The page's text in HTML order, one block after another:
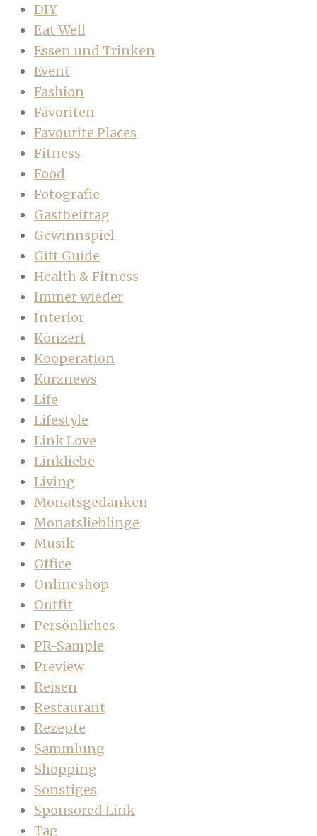
DIY
Eat Well
Essen und Trinken
Event
Fashion
Favoriten
Favourite Places
Fitness
Food
Fotografie
Gastbeitrag
Gewinnspiel
Gift Guide
Health & Fitness
Immer wieder
Interior
Konzert
Kooperation
Kurznews
Life
Lifestyle
Link Love
Linkliebe
Living
Monatsgedanken
Monatslieblinge
Musik
Office
Onlineshop
Outfit
Persönliches
PR-Sample
Preview
Reisen
Restaurant
Rezepte
Sammlung
Shopping
Sonstiges
Sponsored Link
Tag